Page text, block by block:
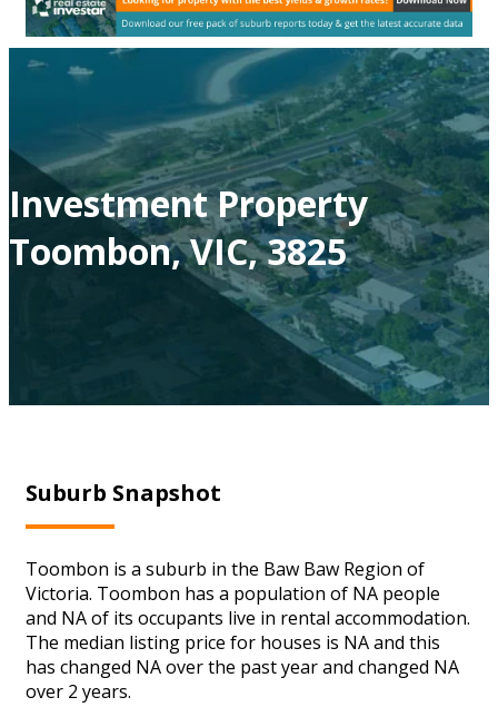
Investment Property
Toombon, VIC, 3825
Suburb Snapshot
Toombon is a suburb in the Baw Baw Region of
Victoria. Toombon has a population of NA people
and NA of its occupants live in rental accommodation.
The median listing price for houses is NA and this
has changed NA over the past year and changed NA
over 2 years.